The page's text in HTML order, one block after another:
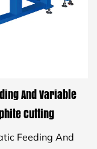
And Variable
Cutting
Feeding And